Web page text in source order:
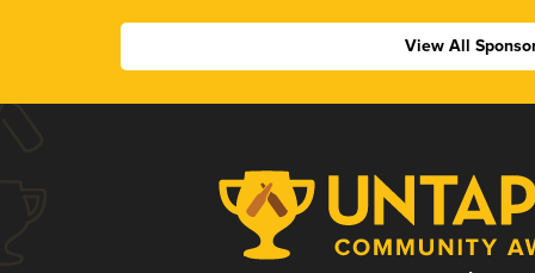
View All